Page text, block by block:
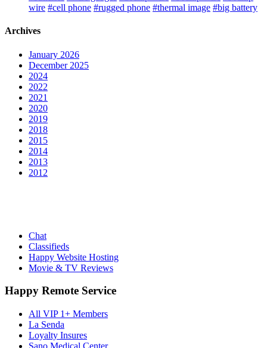
wire #cell phone #rugged phone #thermal image #big battery
Archives
January 2026
December 2025
2024
2022
2021
2020
2019
2018
2015
2014
2013
2012
Chat
Classifieds
Happy Website Hosting
Movie & TV Reviews
Happy Remote Service
All VIP 1+ Members
La Senda
Loyalty Insures
Sano Medical Center